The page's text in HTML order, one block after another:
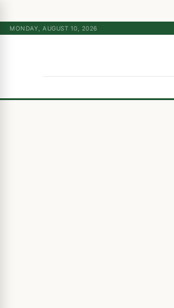
MONDAY, AUGUST 10, 2026